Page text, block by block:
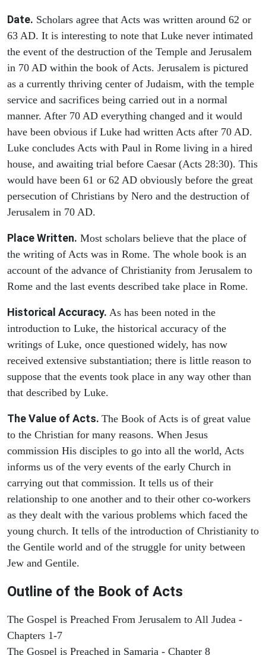
Date. Scholars agree that Acts was written around 62 or
63 AD. It is interesting to note that Luke never intimated
the event of the destruction of the Temple and Jerusalem
in 70 AD within the book of Acts. Jerusalem is pictured
as a currently thriving center of Judaism, with the temple
service and sacrifices being carried out in a normal
manner. After 70 AD everything changed and it would
have been obvious if Luke had written Acts after 70 AD.
Luke concludes Acts with Paul in Rome living in a hired
house, and awaiting trial before Caesar (Acts 28:30). This
would have been 61 or 62 AD obviously before the great
persecution of Christians by Nero and the destruction of
Jerusalem in 70 AD.
Place Written. Most scholars believe that the place of
the writing of Acts was in Rome. The whole book is an
account of the advance of Christianity from Jerusalem to
Rome and the last events described take place in Rome.
Historical Accuracy. As has been noted in the
introduction to Luke, the historical accuracy of the
writings of Luke, once questioned widely, has now
received extensive substantiation; there is little reason to
suppose that the events took place in any way other than
that described by Luke.
The Value of Acts. The Book of Acts is of great value
to the Christian for many reasons. When Jesus
commission His disciples to go into all the world, Acts
informs us of the very events of the early Church in
carrying out that commission. It tells us of their
relationship to one another and to their other co-workers
as they dealt with the various problems which faced the
young church. It tells of the introduction of Christianity to
the Gentile world and of the struggle for unity between
Jew and Gentile.
Outline of the Book of Acts
The Gospel is Preached From Jerusalem to All Judea -
Chapters 1-7
The Gospel is Preached in Samaria - Chapter 8